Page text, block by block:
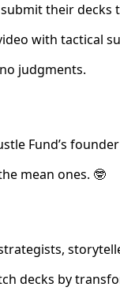
their decks
with tactical
judgments.
Fund’s
mean ones. 🤓
decks by